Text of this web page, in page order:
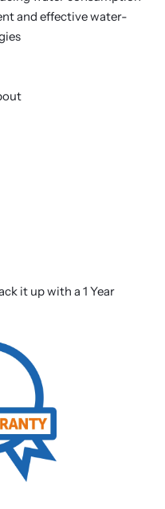
and effective water-
it up with a 1 Year